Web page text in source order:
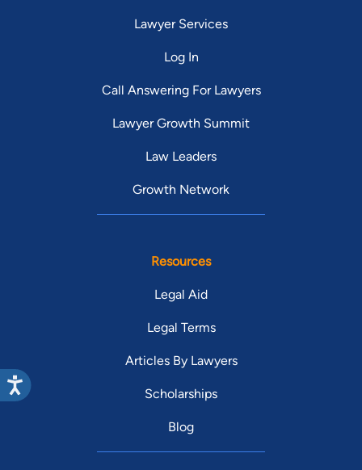
Lawyer Services
Log In
Call Answering For Lawyers
Lawyer Growth Summit
Law Leaders
Growth Network
Resources
Legal Aid
Legal Terms
Articles By Lawyers
Scholarships
Blog